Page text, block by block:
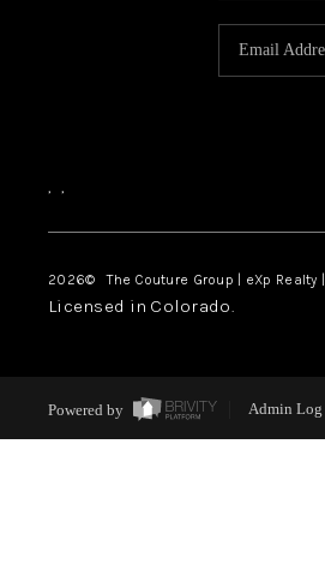
, ,
2026© The Couture Group | eXp Realty |
Licensed in Colorado.
Powered by Admin Log